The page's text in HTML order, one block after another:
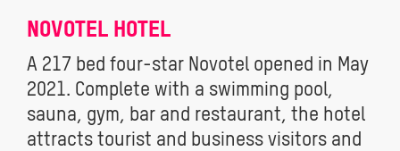
NOVOTEL HOTEL
A 217 bed four-star Novotel opened in May
2021. Complete with a swimming pool,
sauna, gym, bar and restaurant, the hotel
attracts tourist and business visitors and